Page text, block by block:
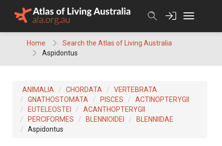
Home
Search the Atlas of Living Australia
Aspidontus
ANIMALIA CHORDATA
VERTEBRATA
GNATHOSTOMATA
PISCES
ACTINOPTERYGII
EUTELEOSTEI
ACANTHOPTERYGII
PERCIFORMES
BLENNIOIDEI
BLENNIIDAE
Aspidontus